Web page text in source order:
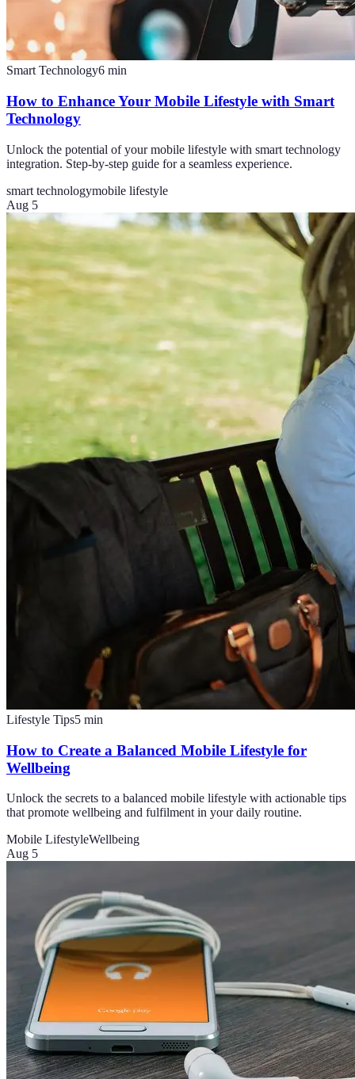
Smart Technology6 min
How to Enhance Your Mobile Lifestyle with Smart
Technology
Unlock the potential of your mobile lifestyle with smart technology
integration. Step-by-step guide for a seamless experience.
smart technologymobile lifestyle
Aug 5
Lifestyle Tips5 min
How to Create a Balanced Mobile Lifestyle for
Wellbeing
Unlock the secrets to a balanced mobile lifestyle with actionable tips
that promote wellbeing and fulfilment in your daily routine.
Mobile LifestyleWellbeing
Aug 5